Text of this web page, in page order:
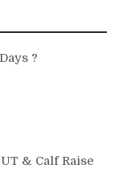
?
& Calf Raise